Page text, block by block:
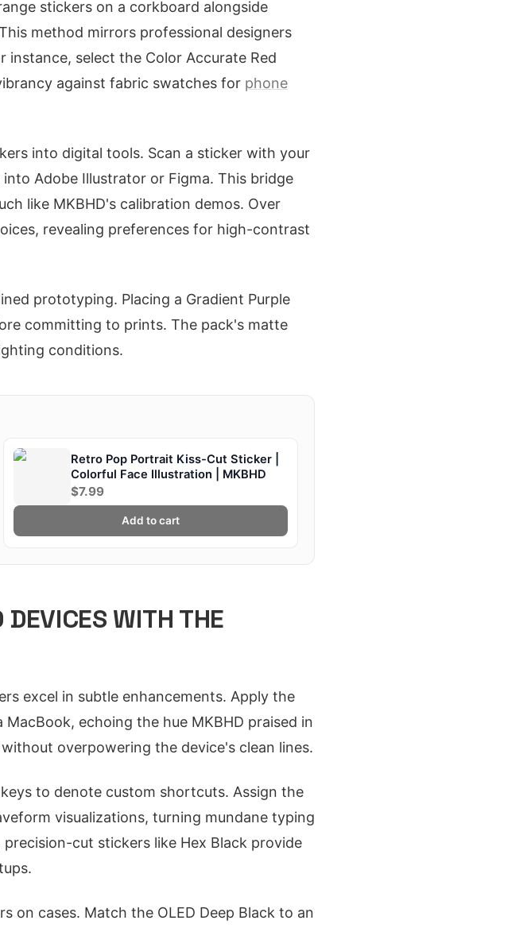
stickers on a corkboard alongside
method mirrors professional designers
select the Color Accurate Red
against fabric swatches for phone
into digital tools. Scan a sticker with your
Adobe Illustrator or Figma. This bridge
like MKBHD's calibration demos. Over
revealing preferences for high-contrast
prototyping. Placing a Gradient Purple
committing to prints. The pack's matte
conditions.
Retro Pop Portrait Kiss-Cut Sticker |
Colorful Face Illustration | MKBHD
$7.99
Add to cart
WITH THE
excel in subtle enhancements. Apply the
echoing the hue MKBHD praised in
overpowering the device's clean lines.
to denote custom shortcuts. Assign the
visualizations, turning mundane typing
cut stickers like Hex Black provide
on cases. Match the OLED Deep Black to an